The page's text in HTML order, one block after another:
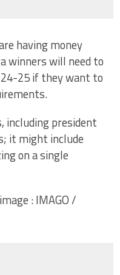
having money
winners will need to
25 if they want to
including president
it might include
on a single
: IMAGO /